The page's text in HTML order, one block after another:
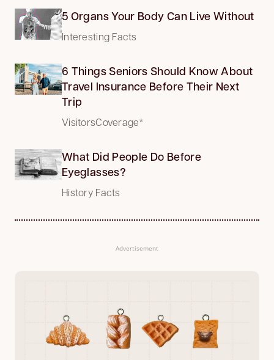
5 Organs Your Body Can Live Without
Interesting Facts
6 Things Seniors Should Know About
Travel Insurance Before Their Next
Trip
VisitorsCoverage*
What Did People Do Before
Eyeglasses?
History Facts
Advertisement